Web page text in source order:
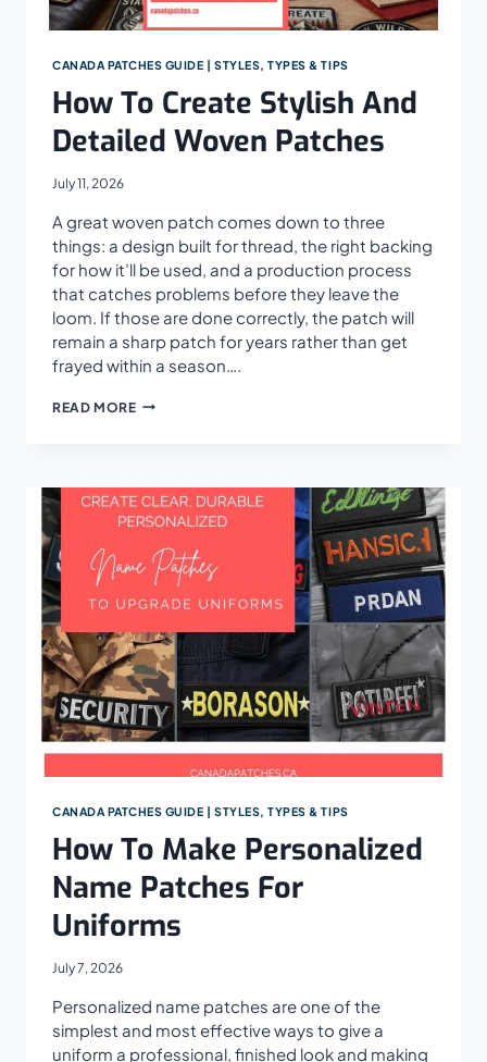
CANADA PATCHES GUIDE | STYLES, TYPES & TIPS
How To Create Stylish And
Detailed Woven Patches
July 11, 2026
A great woven patch comes down to three
things: a design built for thread, the right backing
for how it’ll be used, and a production process
that catches problems before they leave the
loom. If those are done correctly, the patch will
remain a sharp patch for years rather than get
frayed within a season….
READ MOREHOW
DETAILED
WOVEN
CANADA PATCHES GUIDE | STYLES, TYPES & TIPS
How To Make Personalized
Name Patches For
Uniforms
July 7, 2026
Personalized name patches are one of the
simplest and most effective ways to give a
uniform a professional, finished look and making